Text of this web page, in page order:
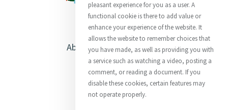
About Catherine McAuley
Our Centre
Safeguarding
pleasant experience for you as a user. A
functional cookie is there to add value or
enhance your experience of the website. It
allows the website to remember choices that
you have made, as well as providing you with
a service such as watching a video, posting a
comment, or reading a document. If you
disable these cookies, certain features may
not operate properly.